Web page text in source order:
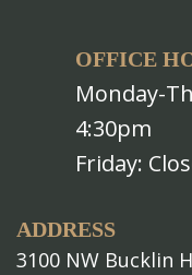
OFFICE
Monday-
4:30pm
Friday:
ADDRESS
3100 NW Bucklin